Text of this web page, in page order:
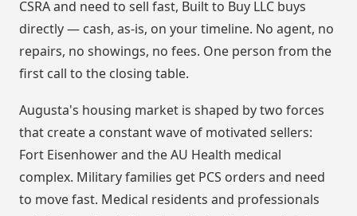
CSRA and need to sell fast, Built to Buy LLC buys
directly — cash, as-is, on your timeline. No agent, no
repairs, no showings, no fees. One person from the
first call to the closing table.
Augusta's housing market is shaped by two forces
that create a constant wave of motivated sellers:
Fort Eisenhower and the AU Health medical
complex. Military families get PCS orders and need
to move fast. Medical residents and professionals